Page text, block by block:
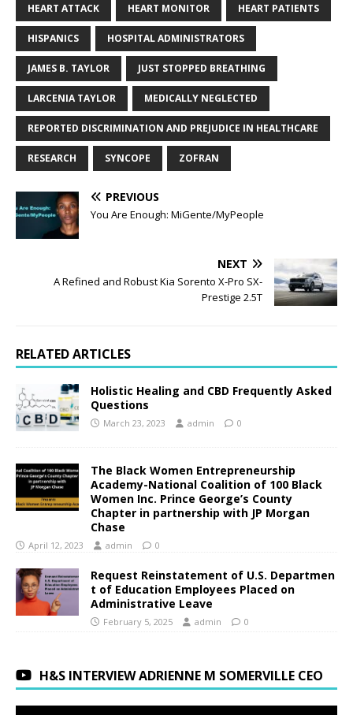
HEART ATTACK HEART MONITOR HEART PATIENTS
HISPANICS HOSPITAL ADMINISTRATORS
JAMES B. TAYLOR JUST STOPPED BREATHING
LARCENIA TAYLOR MEDICALLY NEGLECTED
REPORTED DISCRIMINATION AND PREJUDICE IN HEALTHCARE
RESEARCH SYNCOPE ZOFRAN
PREVIOUS
You Are Enough: MiGente/MyPeople
NEXT
A Refined and Robust Kia Sorento X-Pro SX-
Prestige 2.5T
RELATED ARTICLES
Holistic Healing and CBD Frequently Asked
Questions
March 23, 2023 admin 0
The Black Women Entrepreneurship
Academy-National Coalition of 100 Black
Women Inc. Prince George’s County
Chapter in partnership with JP Morgan
Chase
April 12, 2023 admin 0
Request Reinstatement of U.S. Departmen
t of Education Employees Placed on
Administrative Leave
February 5, 2025 admin 0
H&S INTERVIEW ADRIENNE M SOMERVILLE CEO